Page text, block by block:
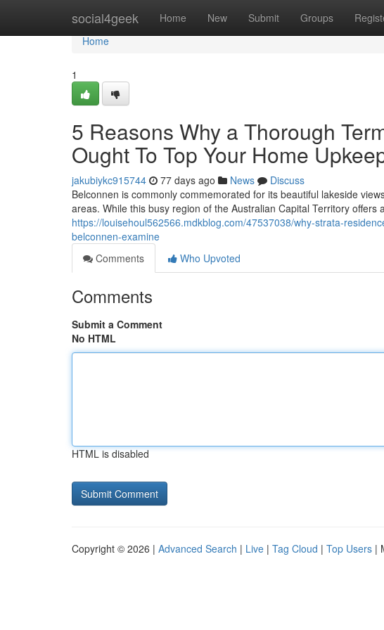
social4geek Home New Submit Groups
Home
Home
1
5 Reasons Why a Thorough
Ought To Top Your Home
jakubiykc915744 77 days ago News
Discuss
Belconnen is commonly commemorated for its beautiful lakeside
areas. While this busy region of the Australian Capital Territory offers
https://louisehoul562566.mdkblog.com/47537038/why-strata-
belconnen-examine
Comments
Who Upvoted
Comments
Submit a Comment
No HTML
HTML is disabled
Copyright © 2026 | Advanced Search | Live | Tag Cloud | Top Users |